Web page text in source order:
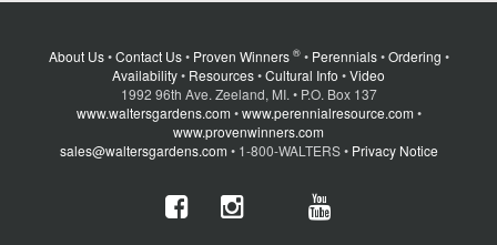
About Us•Contact Us• Proven Winners ®• Perennials•Ordering •
Availability• Resources•Cultural Info •Video
1992 96th Ave. Zeeland, MI. • P.O. Box 137
www.waltersgardens.com •www.perennialresource.com •
www.provenwinners.com
sales@waltersgardens.com • 1-800-WALTERS • Privacy Notice